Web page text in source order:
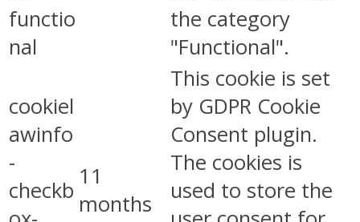
functio
nal
the category
"Functional".
cookiel
awinfo
-
checkb
11
months
This cookie is set
by GDPR Cookie
Consent plugin.
The cookies is
used to store the